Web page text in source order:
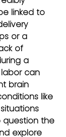
linked to
or a
of
a
can
brain
like
question the
explore